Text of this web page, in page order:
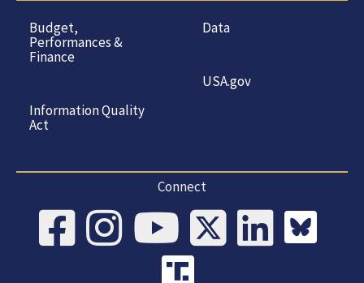
Budget,
Performances &
Finance
Information Quality
Act
Data
USA.gov
Connect